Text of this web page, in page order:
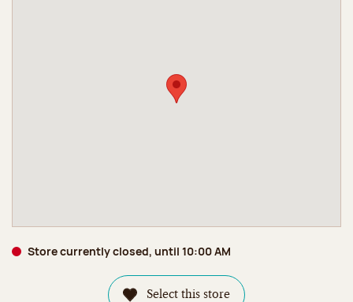
Store currently closed, until 10:00 AM
Select this store